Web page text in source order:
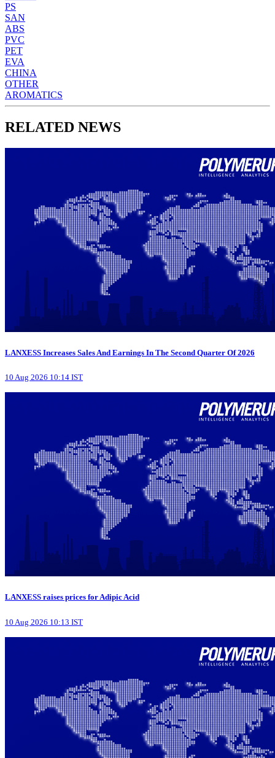
PS
SAN
ABS
PVC
PET
EVA
CHINA
OTHER
AROMATICS
RELATED NEWS
LANXESS Increases Sales And Earnings In The Second Quarter Of 2026
10 Aug 2026 10:14 IST
LANXESS raises prices for Adipic Acid
10 Aug 2026 10:13 IST